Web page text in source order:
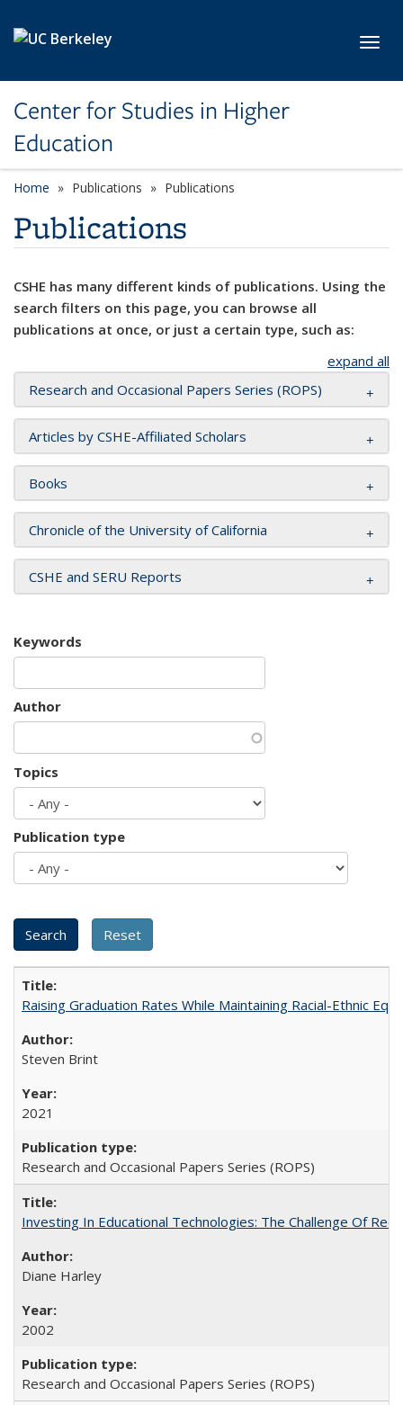
Center for Studies in Higher
Education
Home Publications Publications
Publications
CSHE has many different kinds of publications. Using the
search filters on this page, you can browse all
publications at once, or just a certain type, such as:
expand all
Research and Occasional Papers Series (ROPS)
Articles by CSHE-Affiliated Scholars
Books
Chronicle of the University of California
CSHE and SERU Reports
Keywords
Author
Topics
Publication type
Raising Graduation Rates While Maintaining Racial-Ethnic
Steven Brint
2021
Research and Occasional Papers Series (ROPS)
Investing In Educational Technologies: The Challenge Of
Diane Harley
2002
Research and Occasional Papers Series (ROPS)